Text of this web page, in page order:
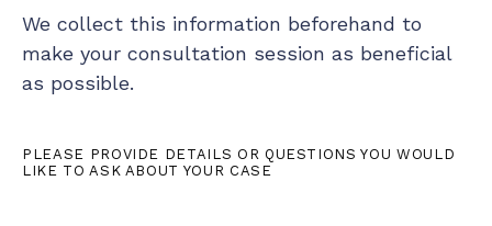
We collect this information beforehand to
make your consultation session as beneficial
as possible.
PLEASE PROVIDE DETAILS OR QUESTIONS YOU WOULD
LIKE TO ASK ABOUT YOUR CASE